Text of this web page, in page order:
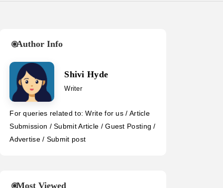
Author Info
Shivi Hyde
Writer
For queries related to: Write for us / Article
Submission / Submit Article / Guest Posting /
Advertise / Submit post
Most Viewed